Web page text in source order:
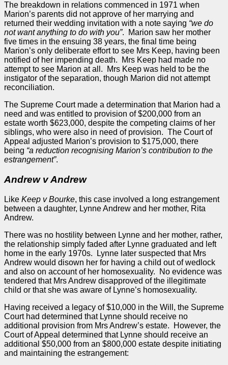
The breakdown in relations commenced in 1971 when
Marion’s parents did not approve of her marrying and
returned their wedding invitation with a note saying “we do
not want anything to do with you”. Marion saw her mother
five times in the ensuing 38 years, the final time being
Marion’s only deliberate effort to see Mrs Keep, having been
notified of her impending death. Mrs Keep had made no
attempt to see Marion at all. Mrs Keep was held to be the
instigator of the separation, though Marion did not attempt
reconciliation.
The Supreme Court made a determination that Marion had a
need and was entitled to provision of $200,000 from an
estate worth $623,000, despite the competing claims of her
siblings, who were also in need of provision. The Court of
Appeal adjusted Marion’s provision to $175,000, there
being “a reduction recognising Marion’s contribution to the
estrangement”.
Andrew v Andrew
Like Keep v Bourke, this case involved a long estrangement
between a daughter, Lynne Andrew and her mother, Rita
Andrew.
There was no hostility between Lynne and her mother, rather,
the relationship simply faded after Lynne graduated and left
home in the early 1970s. Lynne later suspected that Mrs
Andrew would disown her for having a child out of wedlock
and also on account of her homosexuality. No evidence was
tendered that Mrs Andrew disapproved of the illegitimate
child or that she was aware of Lynne’s homosexuality.
Having received a legacy of $10,000 in the Will, the Supreme
Court had determined that Lynne should receive no
additional provision from Mrs Andrew’s estate. However, the
Court ofAppeal determined that Lynne should receive an
additional $50,000 from an $800,000 estate despite initiating
and maintaining the estrangement: